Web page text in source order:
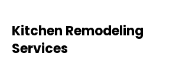
Kitchen Remodeling
Services